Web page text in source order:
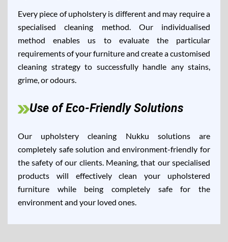
Every piece of upholstery is different and may require a
specialised cleaning method. Our individualised
method enables us to evaluate the particular
requirements of your furniture and create a customised
cleaning strategy to successfully handle any stains,
grime, or odours.
Use of Eco-Friendly Solutions
Our upholstery cleaning Nukku solutions are
completely safe solution and environment-friendly for
the safety of our clients. Meaning, that our specialised
products will effectively clean your upholstered
furniture while being completely safe for the
environment and your loved ones.